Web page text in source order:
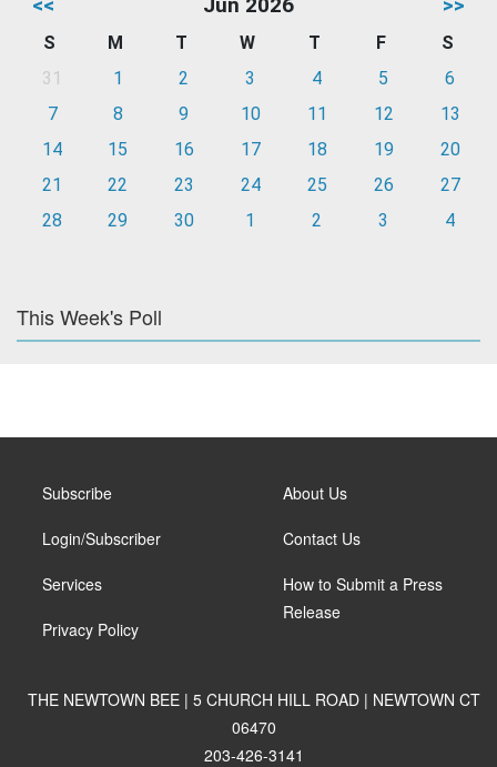
<< Jun 2026 >>
S M T W T F
S
31
1 2 3 4 5
6
7
8 9 10 11 12
13
14
15 16 17 18 19
20
21
22 23 24 25 26
27
28
29 30 1 2 3 4
This Week's Poll
Subscribe
Login/Subscriber
Services
Privacy Policy
About Us
Contact Us
How to Submit a Press
Release
THE NEWTOWN BEE | 5 CHURCH HILL ROAD | NEWTOWN CT
06470
203-426-3141